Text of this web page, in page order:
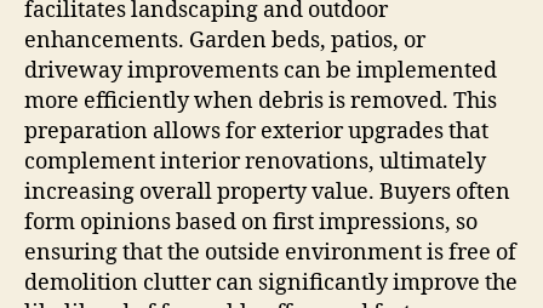
facilitates landscaping and outdoor
enhancements. Garden beds, patios, or
driveway improvements can be implemented
more efficiently when debris is removed. This
preparation allows for exterior upgrades that
complement interior renovations, ultimately
increasing overall property value. Buyers often
form opinions based on first impressions, so
ensuring that the outside environment is free of
demolition clutter can significantly improve the